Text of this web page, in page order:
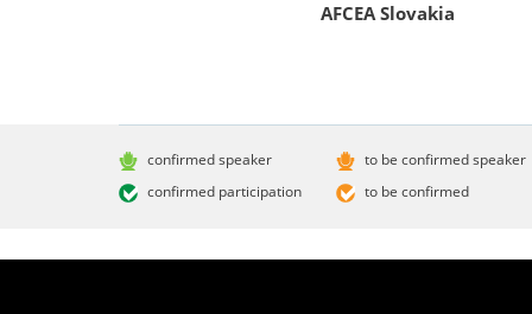
AFCEA Slovakia
confirmed speaker
confirmed participation
to be confirmed speaker
to be confirmed